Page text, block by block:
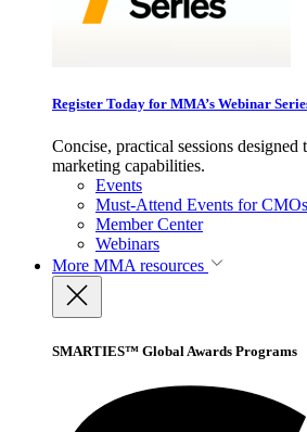
Register Today for MMA’s Webinar
Concise, practical sessions
marketing capabilities.
Events
Must-Attend Events for CMOs
Member Center
Webinars
More MMA resources
SMARTIES™ Global Awards Programs